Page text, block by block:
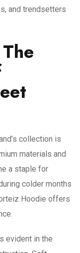
and trendsetters
collection is
materials and
a staple for
colder months
Hoodie offers
evident in the